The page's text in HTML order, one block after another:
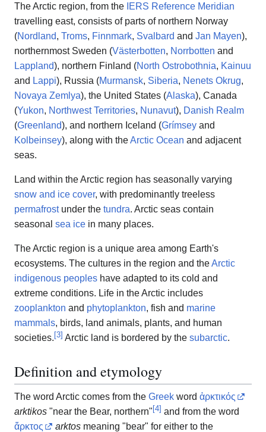
The Arctic region, from the IERS Reference Meridian
travelling east, consists of parts of northern Norway
(Nordland, Troms, Finnmark, Svalbard and Jan Mayen),
northernmost Sweden (Västerbotten, Norrbotten and
Lappland), northern Finland (North Ostrobothnia, Kainuu
and Lappi), Russia (Murmansk, Siberia, Nenets Okrug,
Novaya Zemlya), the United States (Alaska), Canada
(Yukon, Northwest Territories, Nunavut), Danish Realm
(Greenland), and northern Iceland (Grímsey and
Kolbeinsey), along with theArctic Ocean and adjacent
seas.
Land within the Arctic region has seasonally varying
snow and ice cover, with predominantly treeless
permafrostunder the tundra. Arctic seas contain
seasonal sea ice in many places.
The Arctic region is a unique area among Earth's
ecosystems. The cultures in the region and theArctic
indigenous peoples have adapted to its cold and
extreme conditions. Life in the Arctic includes
zooplankton and phytoplankton, fish and marine
mammals, birds, land animals, plants, and human
societies.[3] Arctic land is bordered by the subarctic.
Definition and etymology
The word Arctic comes from the Greek word ἀρκτικός
arktikos "near the Bear, northern"[4] and from the word
ἄρκτος
arktos meaning "bear" for either to the